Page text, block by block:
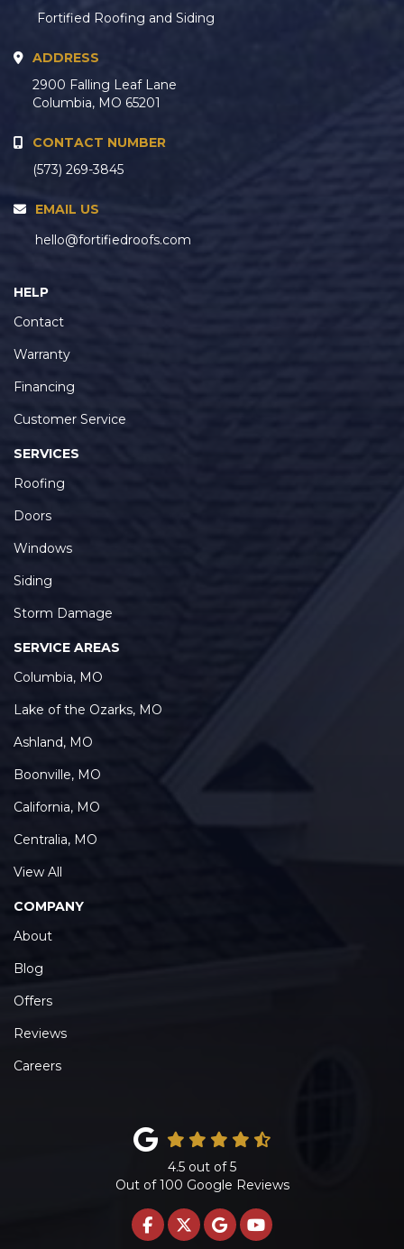
Fortified Roofing and Siding
ADDRESS
2900 Falling Leaf Lane
Columbia, MO 65201
CONTACT NUMBER
(573) 269-3845
EMAIL US
hello@fortifiedroofs.com
HELP
Contact
Warranty
Financing
Customer Service
SERVICES
Roofing
Doors
Windows
Siding
Storm Damage
SERVICE AREAS
Columbia, MO
Lake of the Ozarks, MO
Ashland, MO
Boonville, MO
California, MO
Centralia, MO
View All
COMPANY
About
Blog
Offers
Reviews
Careers
4.5 out of5
Out of100 Google Reviews
LIKE US ON FACEBOOK
FOLLOW US ON
REVIEW US ON
SUBSCRIBE ON